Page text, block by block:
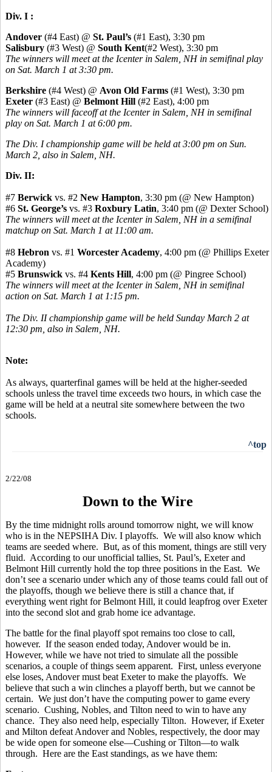
Div. I :
Andover (#4 East) @ St. Paul’s (#1 East), 3:30 pm
Salisbury (#3 West) @ South Kent(#2 West), 3:30 pm
The winners will meet at the Icenter in Salem, NH in semifinal play
on Sat. March 1 at 3:30 pm.
Berkshire (#4 West) @ Avon Old Farms (#1 West), 3:30 pm
Exeter (#3 East) @ Belmont Hill (#2 East), 4:00 pm
The winners will faceoff at the Icenter in Salem, NH in semifinal
play on Sat. March 1 at 6:00 pm.
The Div. I championship game will be held at 3:00 pm on Sun.
March 2, also in Salem, NH.
Div. II:
#7 Berwick vs. #2 New Hampton, 3:30 pm (@ New Hampton)
#6 St. George’s vs. #3 Roxbury Latin, 3:40 pm (@ Dexter School)
The winners will meet at the Icenter in Salem, NH in a semifinal
matchup on Sat. March 1 at 11:00 am.
#8 Hebron vs. #1 Worcester Academy, 4:00 pm (@ Phillips Exeter
Academy)
#5 Brunswick vs. #4 Kents Hill, 4:00 pm (@ Pingree School)
The winners will meet at the Icenter in Salem, NH in semifinal
action on Sat. March 1 at 1:15 pm.
The Div. II championship game will be held Sunday March 2 at
12:30 pm, also in Salem, NH.
Note:
As always, quarterfinal games will be held at the higher-seeded
schools unless the travel time exceeds two hours, in which case the
game will be held at a neutral site somewhere between the two
schools.
^top
2/22/08
Down to the Wire
By the time midnight rolls around tomorrow night, we will know
who is in the NEPSIHA Div. I playoffs. We will also know which
teams are seeded where. But, as of this moment, things are still very
fluid. According to our unofficial tallies, St. Paul’s, Exeter and
Belmont Hill currently hold the top three positions in the East. We
don’t see a scenario under which any of those teams could fall out of
the playoffs, though we believe there is still a chance that, if
everything went right for Belmont Hill, it could leapfrog over Exeter
into the second slot and grab home ice advantage.
The battle for the final playoff spot remains too close to call,
however. If the season ended today, Andover would be in.
However, while we have not tried to simulate all the possible
scenarios, a couple of things seem apparent. First, unless everyone
else loses, Andover must beat Exeter to make the playoffs. We
believe that such a win clinches a playoff berth, but we cannot be
certain. We just don’t have the computing power to game every
scenario. Cushing, Nobles, and Tilton need to win to have any
chance. They also need help, especially Tilton. However, if Exeter
and Milton defeat Andover and Nobles, respectively, the door may
be wide open for someone else—Cushing or Tilton—to walk
through. Here are the East standings, as we have them: